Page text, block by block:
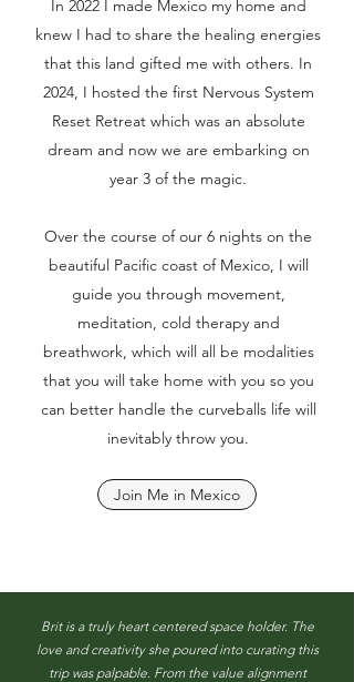
In 2022 I made Mexico my home and
knew I had to share the healing energies
that this land gifted me with others. In
2024, I hosted the first Nervous System
Reset Retreat which was an absolute
dream and now we are embarking on
year 3 of the magic.
Over the course of our 6 nights on the
beautiful Pacific coast of Mexico, I will
guide you through movement,
meditation, cold therapy and
breathwork, which will all be modalities
that you will take home with you so you
can better handle the curveballs life will
inevitably throw you.
Join Me in Mexico
Brit is a truly heart centered space holder. The
love and creativity she poured into curating this
trip was palpable. From the value alignment